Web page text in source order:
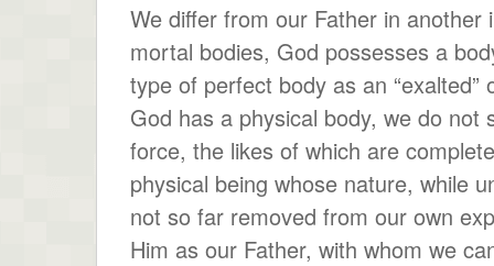
We differ from our Father in
mortal bodies, God possesses a
type of perfect body as an “exalted”
God has a physical body, we do
force, the likes of which are
physical being whose nature, while
not so far removed from our own
Him as our Father, with whom we